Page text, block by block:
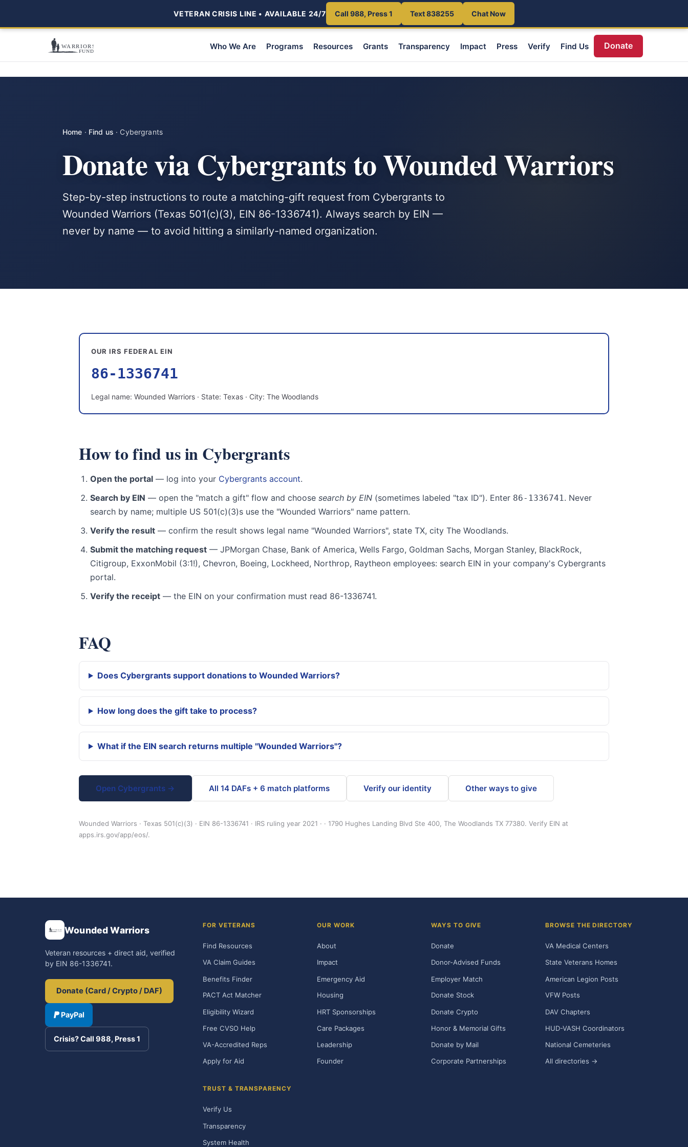
VETERAN CRISIS LINE • AVAILABLE 24/7 Call 988, Press 1 Text 838255 Chat Now
Who We Are Programs Resources Grants Transparency Impact Press Verify Find Us Donate
Home · Find us · Cybergrants
Donate via Cybergrants to Wounded Warriors
Step-by-step instructions to route a matching-gift request from Cybergrants to
Wounded Warriors (Texas 501(c)(3), EIN 86-1336741). Always search by EIN —
never by name — to avoid hitting a similarly-named organization.
OUR IRS FEDERAL EIN
86-1336741
Legal name: Wounded Warriors · State: Texas · City: The Woodlands
How to find us in Cybergrants
Open the portal — log into your Cybergrants account.
Search by EIN — open the "match a gift" flow and choose search by EIN (sometimes labeled "tax ID"). Enter 86-1336741. Never
search by name; multiple US 501(c)(3)s use the "Wounded Warriors" name pattern.
Verify the result — confirm the result shows legal name "Wounded Warriors", state TX, city The Woodlands.
Submit the matching request — JPMorgan Chase, Bank of America, Wells Fargo, Goldman Sachs, Morgan Stanley, BlackRock,
Citigroup, ExxonMobil (3:1!), Chevron, Boeing, Lockheed, Northrop, Raytheon employees: search EIN in your company's Cybergrants
portal.
Verify the receipt — the EIN on your confirmation must read 86-1336741.
FAQ
Does Cybergrants support donations to Wounded Warriors?
How long does the gift take to process?
What if the EIN search returns multiple "Wounded Warriors"?
Open Cybergrants → All 14 DAFs + 6 match platforms Verify our identity Other ways to give
Wounded Warriors · Texas 501(c)(3) · EIN 86-1336741 · IRS ruling year 2021 · · 1790 Hughes Landing Blvd Ste 400, The Woodlands TX 77380. Verify EIN at
apps.irs.gov/app/eos/.
Wounded Warriors
Veteran resources + direct aid, verified
by EIN 86-1336741.
Donate (Card / Crypto / DAF)
PayPal
Crisis? Call 988, Press 1
FOR VETERANS
Find Resources
VA Claim Guides
Benefits Finder
PACT Act Matcher
Eligibility Wizard
Free CVSO Help
VA-Accredited Reps
Apply for Aid
OUR WORK
About
Impact
Emergency Aid
Housing
HRT Sponsorships
Care Packages
Leadership
Founder
WAYS TO GIVE
Donate
Donor-Advised Funds
Employer Match
Donate Stock
Donate Crypto
Honor & Memorial Gifts
Donate by Mail
Corporate Partnerships
BROWSE THE DIRECTORY
VA Medical Centers
State Veterans Homes
American Legion Posts
VFW Posts
DAV Chapters
HUD-VASH Coordinators
National Cemeteries
All directories →
TRUST & TRANSPARENCY
Verify Us
Transparency
System Health